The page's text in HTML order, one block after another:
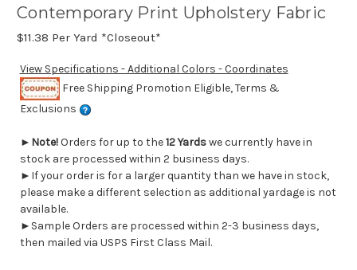
Contemporary Print Upholstery Fabric
$11.38 Per Yard *Closeout*
View Specifications - Additional Colors - Coordinates
Free Shipping Promotion Eligible, Terms &
Exclusions
► Note!Orders for up to the12 Yardswe currently have in
stock are processed within 2 business days.
►If your order is for a larger quantity than we have in stock,
please make a different selection as additional yardage is not
available.
►Sample Orders are processed within 2-3 business days,
then mailed via USPS First Class Mail.